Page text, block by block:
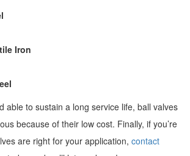
Iron
able to sustain a long service life, ball valves
because of their low cost. Finally, if you’re
are right for your application, contact